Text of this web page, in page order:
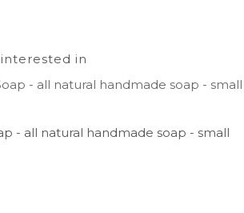
in
- all natural handmade soap - small